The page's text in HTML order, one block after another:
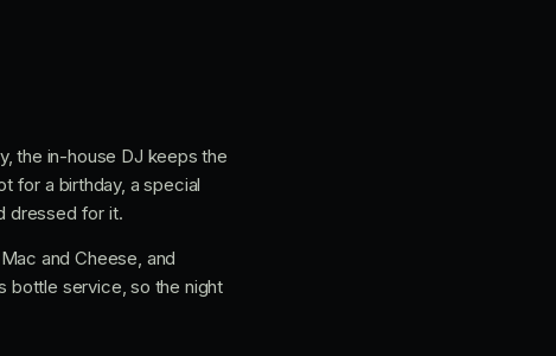
the in-house DJ keeps the
for a birthday, a special
dressed for it.
and Cheese, and
bottle service, so the night